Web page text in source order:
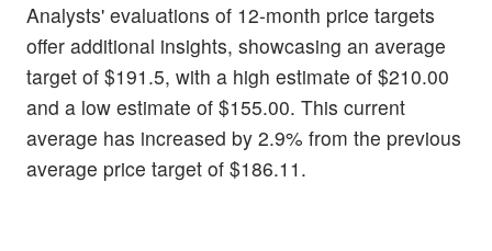
Analysts' evaluations of 12-month price targets
offer additional insights, showcasing an average
target of $191.5, with a high estimate of $210.00
and a low estimate of $155.00. This current
average has increased by 2.9% from the previous
average price target of $186.11.